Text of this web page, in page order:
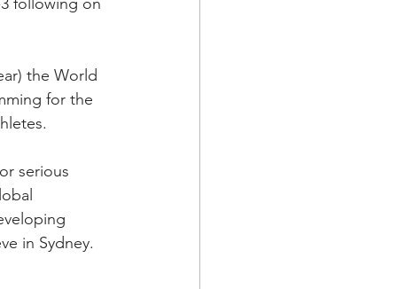
the World
for the
serious
in Sydney.